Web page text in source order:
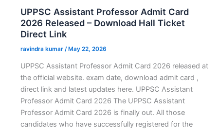
UPPSC Assistant Professor Admit Card
2026 Released – Download Hall Ticket
Direct Link
ravindra kumar /May 22, 2026
UPPSC Assistant Professor Admit Card 2026 released at
the official website. exam date, download admit card ,
direct link and latest updates here. UPPSC Assistant
Professor Admit Card 2026 The UPPSC Assistant
Professor Admit Card 2026 is finally out. All those
candidates who have successfully registered for the